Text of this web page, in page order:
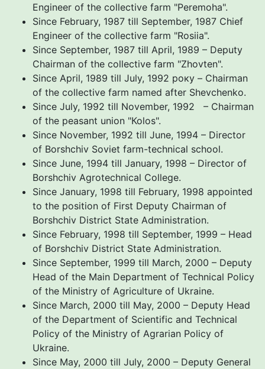
Engineer of the collective farm "Peremoha".
Since February, 1987 till September, 1987 Chief
Engineer of the collective farm "Rosiia".
Since September, 1987 till April, 1989 – Deputy
Chairman of the collective farm "Zhovten".
Since April, 1989 till July, 1992 року – Chairman
of the collective farm named after Shevchenko.
Since July, 1992 till November, 1992 – Chairman
of the peasant union "Коlos".
Since November, 1992 till June, 1994 – Director
of Borshchiv Soviet farm-technical school.
Since June, 1994 till January, 1998 – Director of
Borshchiv Agrotechnical College.
Since January, 1998 till February, 1998 appointed
to the position of First Deputy Chairman of
Borshchiv District State Administration.
Since February, 1998 till September, 1999 – Head
of Borshchiv District State Administration.
Since September, 1999 till March, 2000 – Deputy
Head of the Main Department of Technical Policy
of the Ministry of Agriculture of Ukraine.
Since March, 2000 till May, 2000 – Deputy Head
of the Department of Scientific and Technical
Policy of the Ministry of Agrarian Policy of
Ukraine.
Since May, 2000 till July, 2000 – Deputy General